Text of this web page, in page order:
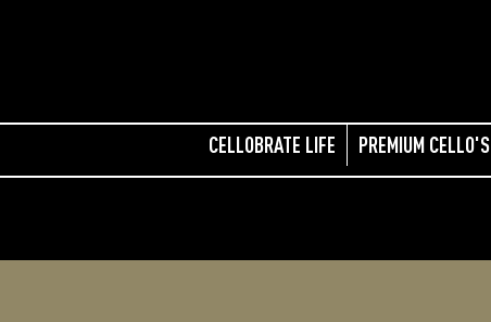
CELLOBRATE LIFE PREMIUM CELLO'S